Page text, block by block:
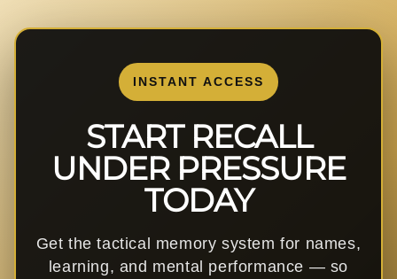
INSTANT ACCESS
START RECALL
UNDER PRESSURE
TODAY
Get the tactical memory system for names,
learning, and mental performance — so